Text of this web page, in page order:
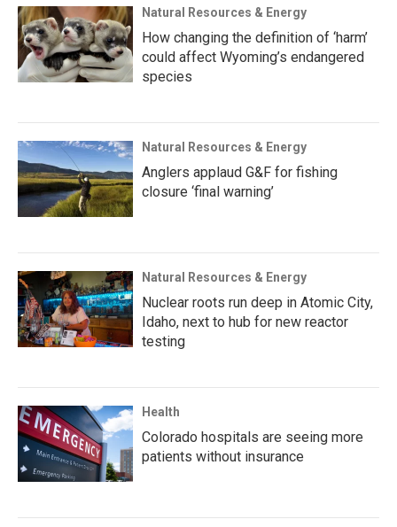
Natural Resources & Energy
How changing the definition of ‘harm’
could affect Wyoming’s endangered
species
Natural Resources & Energy
Anglers applaud G&F for fishing
closure ‘final warning’
Natural Resources & Energy
Nuclear roots run deep in Atomic City,
Idaho, next to hub for new reactor
testing
Health
Colorado hospitals are seeing more
patients without insurance